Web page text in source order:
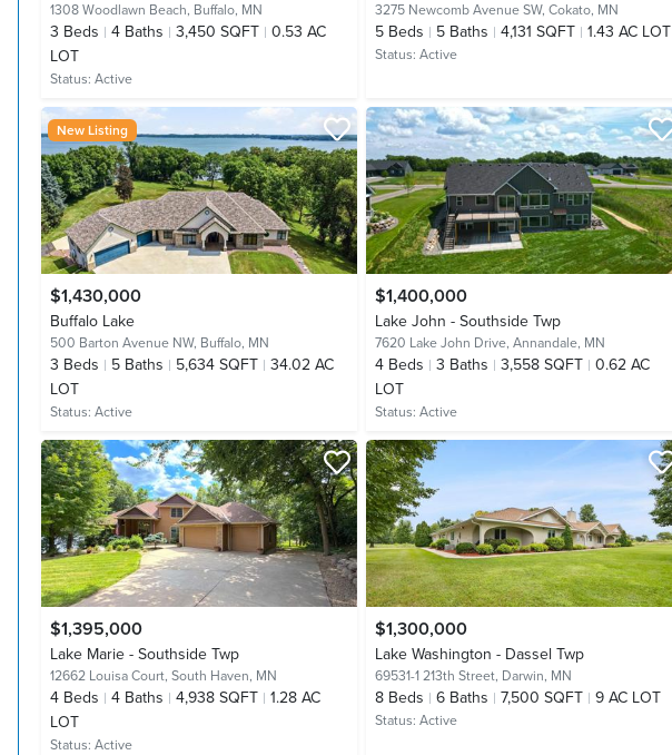
1308 Woodlawn Beach, Buffalo, MN
3 Beds 4 Baths 3,450 SQFT
0.53 AC
LOT
Status: Active
3275 Newcomb Avenue SW, Cokato, MN
5 Beds 5 Baths 4,131 SQFT 1.43 AC LOT
Status: Active
New Listing
$1,430,000
Buffalo Lake
500 Barton Avenue NW, Buffalo, MN
3 Beds 5 Baths 5,634 SQFT
34.02 AC
LOT
Status: Active
$1,400,000
Lake John - Southside Twp
7620 Lake John Drive, Annandale, MN
4 Beds 3 Baths 3,558 SQFT
0.62 AC
LOT
Status: Active
$1,395,000
Lake Marie - Southside Twp
12662 Louisa Court, South Haven, MN
4 Beds 4 Baths 4,938 SQFT
1.28 AC
LOT
Status: Active
$1,300,000
Lake Washington - Dassel Twp
69531-1 213th Street, Darwin, MN
8 Beds 6 Baths 7,500 SQFT 9 AC LOT
Status: Active